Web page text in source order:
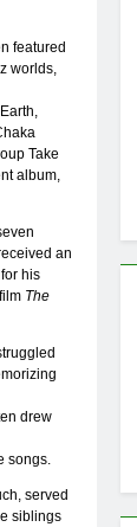
featured
worlds,
Take
album,
an
his
The
drew
songs.
served
siblings